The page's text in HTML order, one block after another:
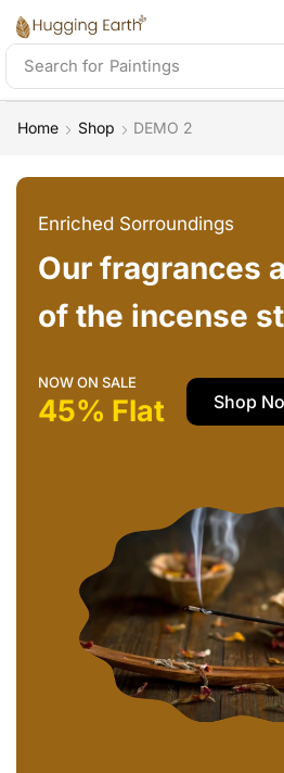
Search for Paintings
Home Shop DEMO 2
Enriched Sorroundings
Our fragrances
of the incense
NOW ON SALE
45% Flat Shop